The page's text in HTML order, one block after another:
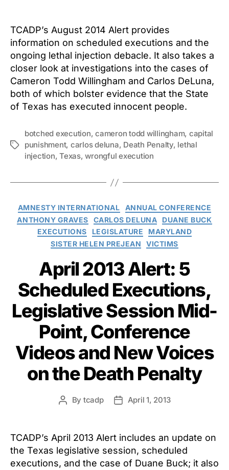
TCADP’s August 2014 Alert provides
information on scheduled executions and the
ongoing lethal injection debacle. It also takes a
closer look at investigations into the cases of
Cameron Todd Willingham and Carlos DeLuna,
both of which bolster evidence that the State
of Texas has executed innocent people.
Tags
botched execution,cameron todd willingham, capital
punishment, carlos deluna, Death Penalty, lethal
injection,Texas,wrongful execution
Categories
AMNESTY INTERNATIONAL
ANNUAL CONFERENCE
ANTHONY GRAVES
CARLOS DELUNA
DUANE BUCK
EXECUTIONS
LEGISLATURE
MARYLAND
SISTER HELEN PREJEAN
VICTIMS
April 2013 Alert: 5
Scheduled Executions,
Legislative Session Mid-
Point, Conference
Videos and New Voices
on the Death Penalty
Post
By tcadp
PostApril 1, 2013
TCADP’s April 2013 Alert includes an update on
the Texas legislative session, scheduled
executions, and the case of Duane Buck; it also